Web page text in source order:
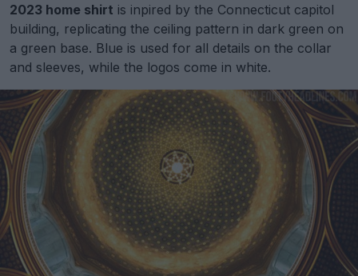
2023 home shirt is inpired by the Connecticut capitol
building, replicating the ceiling pattern in dark green on
a green base. Blue is used for all details on the collar
and sleeves, while the logos come in white.